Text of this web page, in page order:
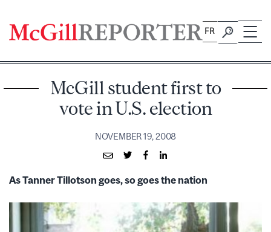
content
FR
McGill student first to
vote in U.S. election
NOVEMBER 19, 2008
As Tanner Tillotson goes, so goes the nation